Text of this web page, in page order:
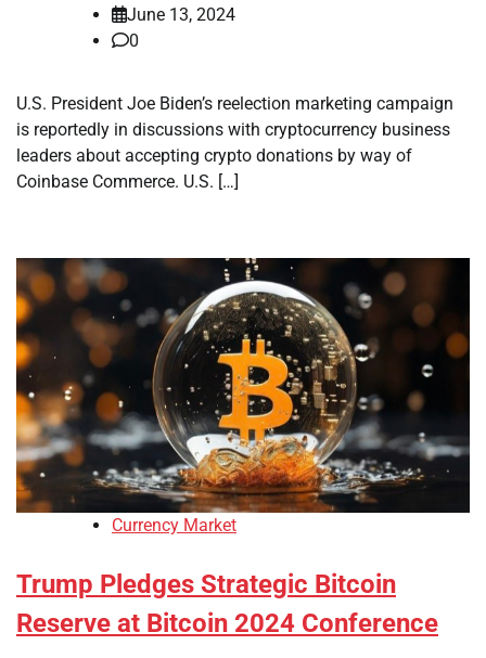
June 13, 2024
0
U.S. President Joe Biden’s reelection marketing campaign
is reportedly in discussions with cryptocurrency business
leaders about accepting crypto donations by way of
Coinbase Commerce. U.S. […]
Currency Market
Trump Pledges Strategic Bitcoin
Reserve at Bitcoin 2024 Conference